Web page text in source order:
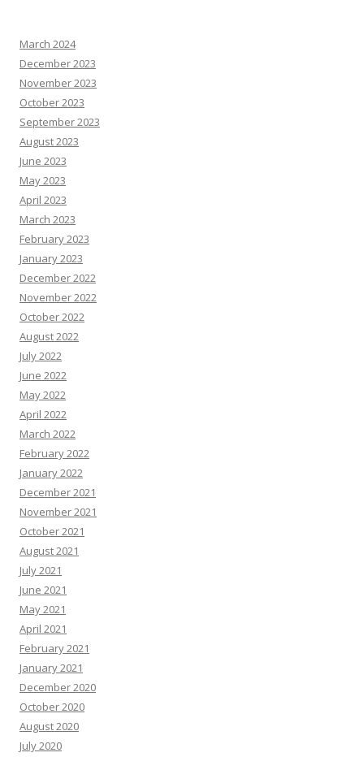
March 2024
December 2023
November 2023
October 2023
September 2023
August 2023
June 2023
May 2023
April 2023
March 2023
February 2023
January 2023
December 2022
November 2022
October 2022
August 2022
July 2022
June 2022
May 2022
April 2022
March 2022
February 2022
January 2022
December 2021
November 2021
October 2021
August 2021
July 2021
June 2021
May 2021
April 2021
February 2021
January 2021
December 2020
October 2020
August 2020
July 2020